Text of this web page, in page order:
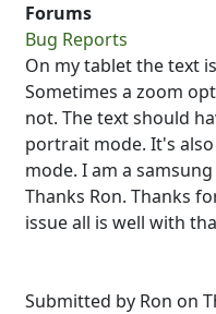
Forums
Bug Reports
On my tablet the text
Sometimes a zoom
not. The text should
portrait mode. It's
mode. I am a
Thanks Ron. Thanks
issue all is well with
Submitted by Ron on